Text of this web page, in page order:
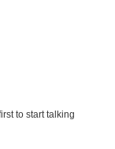
to start talking